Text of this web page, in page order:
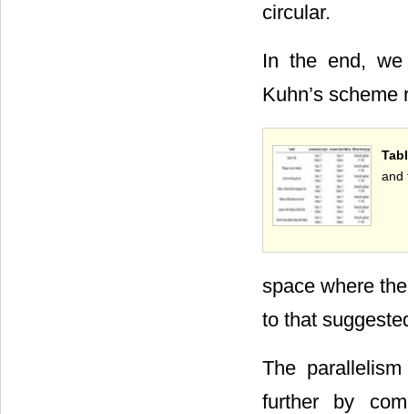
circular.
In the end,
Kuhn’s
and
space where
to that
The
further by